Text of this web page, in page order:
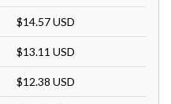
$14.57 USD
$13.11 USD
$12.38 USD